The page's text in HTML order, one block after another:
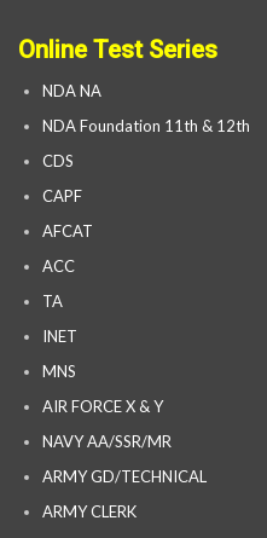
Online Test Series
NDA NA
NDA Foundation 11th & 12th
CDS
CAPF
AFCAT
ACC
TA
INET
MNS
AIR FORCE X & Y
NAVY AA/SSR/MR
ARMY GD/TECHNICAL
ARMY CLERK